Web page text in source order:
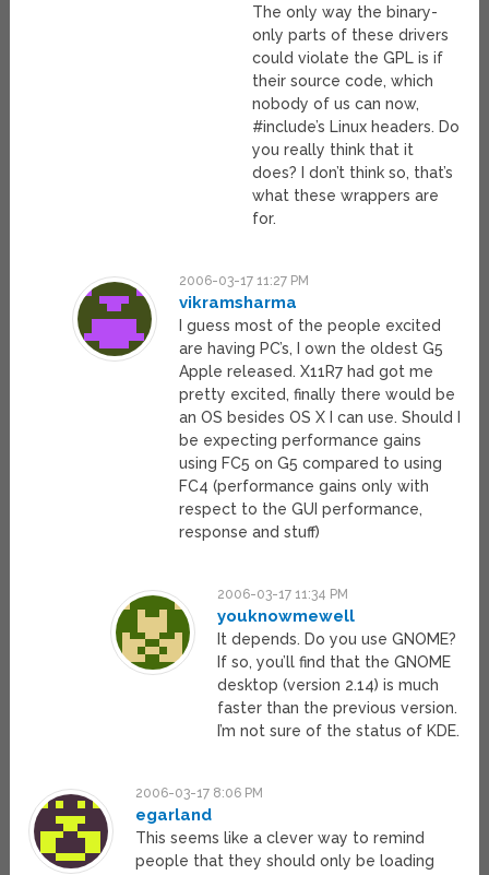
The only way the binary-
only parts of these drivers
could violate the GPL is if
their source code, which
nobody of us can now,
#include’s Linux headers. Do
you really think that it
does? I don’t think so, that’s
what these wrappers are
for.
2006-03-17 11:27 PM
vikramsharma
I guess most of the people excited
are having PC’s, I own the oldest G5
Apple released. X11R7 had got me
pretty excited, finally there would be
an OS besides OS X I can use. Should I
be expecting performance gains
using FC5 on G5 compared to using
FC4 (performance gains only with
respect to the GUI performance,
response and stuff)
2006-03-17 11:34 PM
youknowmewell
It depends. Do you use GNOME?
If so, you’ll find that the GNOME
desktop (version 2.14) is much
faster than the previous version.
I’m not sure of the status of KDE.
2006-03-17 8:06 PM
egarland
This seems like a clever way to remind
people that they should only be loading